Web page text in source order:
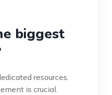
biggest
resources.
is crucial.